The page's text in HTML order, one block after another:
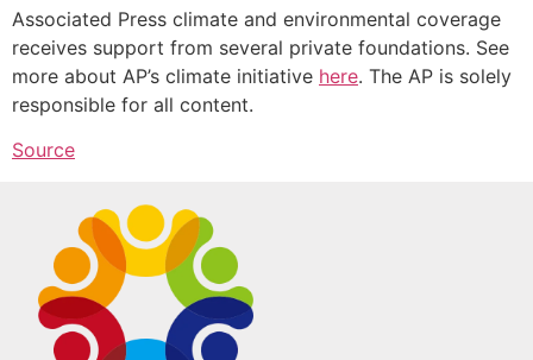
Associated Press climate and environmental coverage
receives support from several private foundations. See
more about AP’s climate initiative here. The AP is solely
responsible for all content.
Source